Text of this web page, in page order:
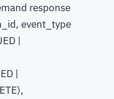
response
event_type
|
|